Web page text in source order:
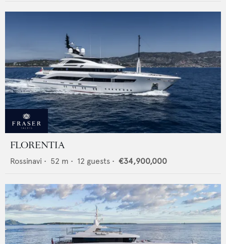
FLORENTIA
Rossinavi • 52 m • 12 guests • €34,900,000